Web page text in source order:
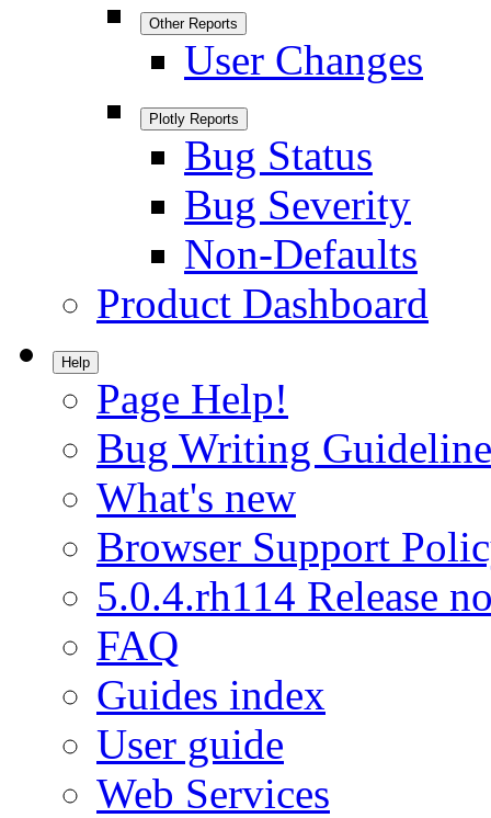
Other Reports
User Changes
Plotly Reports
Bug Status
Bug Severity
Non-Defaults
Product Dashboard
Help
Page Help!
Bug Writing
What's new
Browser Support
5.0.4.rh114 Release
FAQ
Guides index
User guide
Web Services